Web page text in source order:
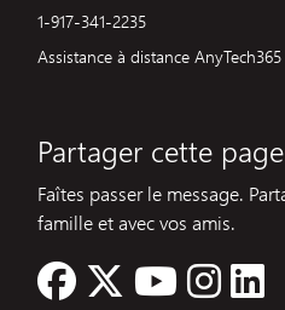
1-917-341-2235
Assistance à distance AnyTech365
Partager cette page
Faîtes passer le message.
famille et avec vos amis.